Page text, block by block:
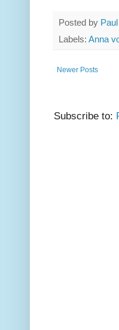
Posted by
Labels: Anna
Newer Posts
Subscribe to: